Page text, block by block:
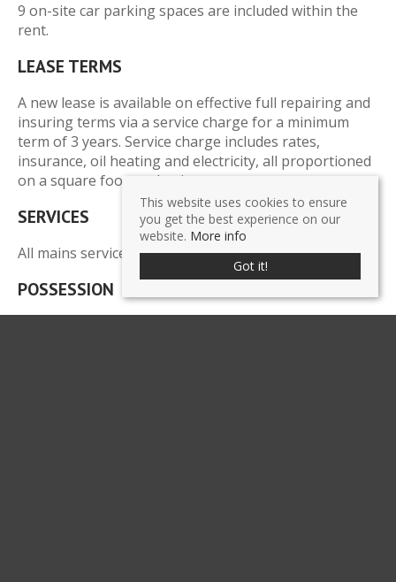
9 on-site car parking spaces are included within the
rent.
LEASE TERMS
A new lease is available on effective full repairing and
insuring terms via a service charge for a minimum
term of 3 years. Service charge includes rates,
insurance, oil heating and electricity, all proportioned
on a square footage basis.
SERVICES
All mains services are connected.
POSSESSION
This website uses cookies to ensure
you get the best experience on our
website. More info
Got it!